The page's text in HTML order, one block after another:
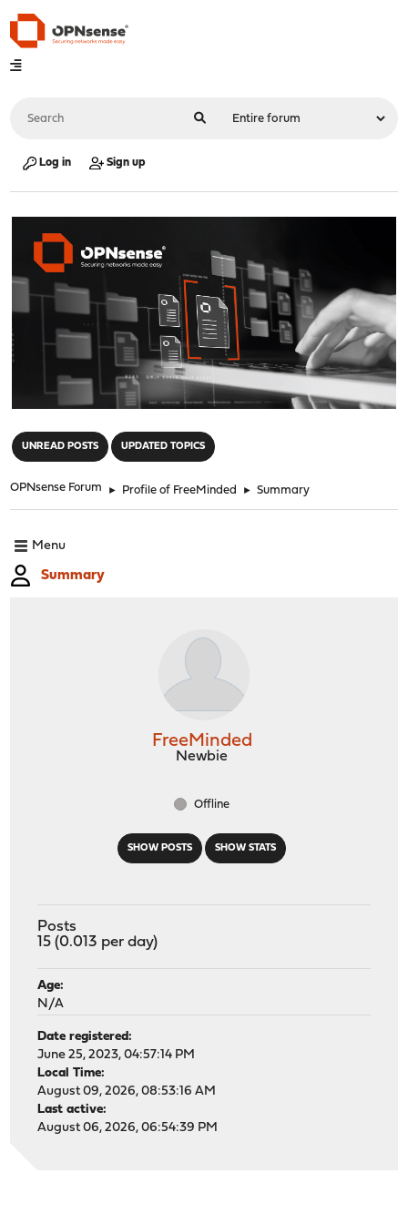
Log in Sign up
UNREAD POSTS UPDATED TOPICS
OPNsense Forum ► Profile of FreeMinded ► Summary
Menu
Summary
SHOW POSTS SHOW STATS
FreeMinded
Newbie
Offline
Posts
15 (0.013 per day)
Age:
N/A
Date registered:
June 25, 2023, 04:57:14 PM
Local Time:
August 09, 2026, 08:53:16 AM
Last active:
August 06, 2026, 06:54:39 PM